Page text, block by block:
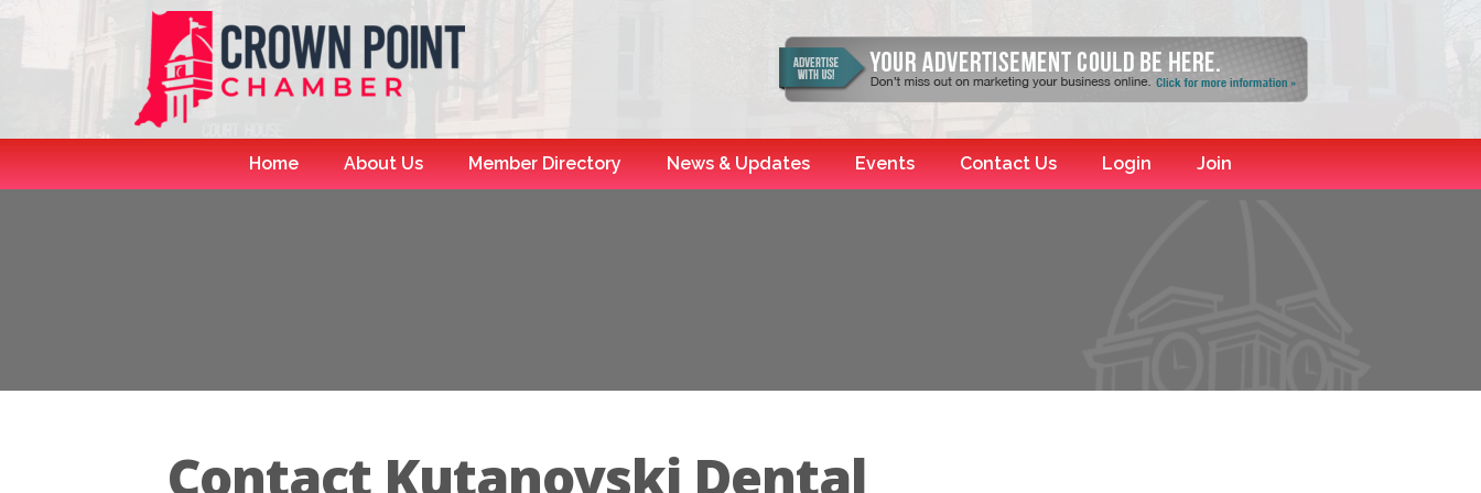
Home About Us Member Directory News & Updates Events Contact Us Login Join
Contact Kutanovski Dental